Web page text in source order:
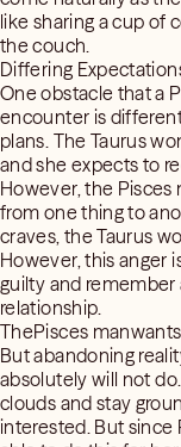
like sharing a cup of
the couch.
Differing
One obstacle that a
encounter is
plans. The Taurus
and she expects to
However, the Pisces
from one thing to
craves, the Taurus
However, this anger
guilty and
relationship.
ThePisces
But abandoning
absolutely will not
clouds and stay
interested. But since